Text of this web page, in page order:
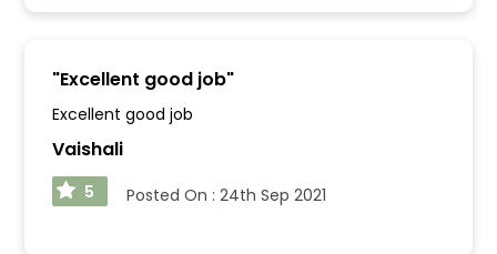
"Excellent good job"
Excellent good job
Vaishali
5 Posted On : 24th Sep 2021